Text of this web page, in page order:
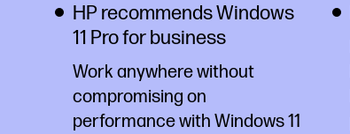
HP recommends Windows
11 Pro for business
Work anywhere without
compromising on
performance with Windows 11